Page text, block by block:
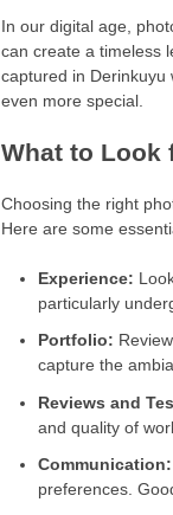
In our digital age,
can create a timeless
captured in Derinkuyu
even more special.
What to Look
Choosing the right
Here are some
Experience:
particularly
Portfolio:
capture the
Reviews and
and quality of
Communication:
preferences.